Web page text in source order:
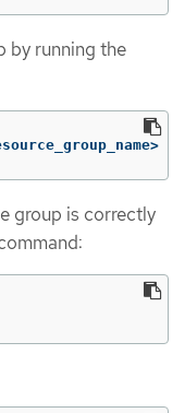
by running the
group is correctly